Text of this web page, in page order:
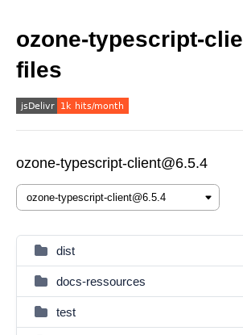
ozone-typescript-
files
ozone-typescript-client@6.5.4
dist
docs-ressources
test